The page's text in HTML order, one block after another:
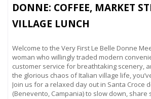
DONNE: COFFEE, MARKET
VILLAGE LUNCH
Welcome to the Very First Le Belle Donne
woman who willingly traded modern
customer service for breathtaking scenery,
the glorious chaos of Italian village life,
Join us for a relaxed day out in Santa Croce
(Benevento, Campania) to slow down, share